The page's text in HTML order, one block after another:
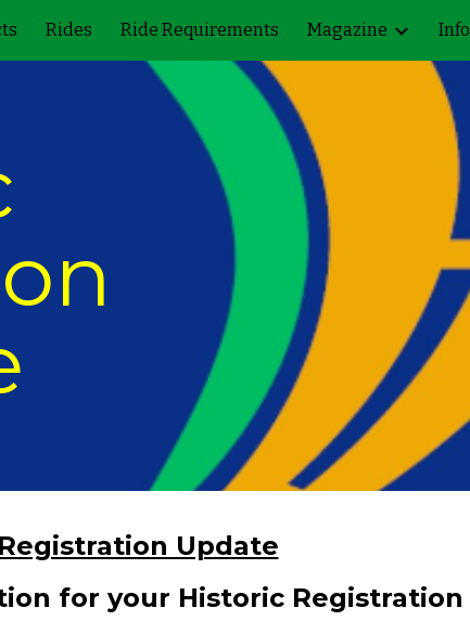
Skip to navigation
Rides Ride Requirements Magazine Info
Update
for your Historic Registration